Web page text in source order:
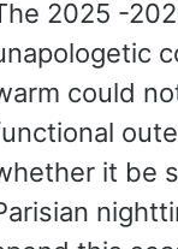
2025 -
could
it be